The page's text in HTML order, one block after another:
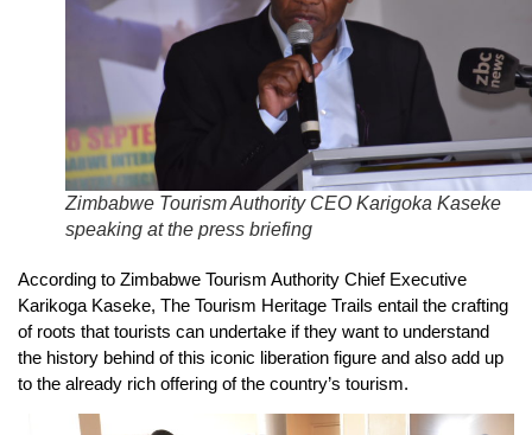
Zimbabwe Tourism Authority CEO Karigoka Kaseke
speaking at the press briefing
According to Zimbabwe Tourism Authority Chief Executive
Karikoga Kaseke, The Tourism Heritage Trails entail the crafting
of roots that tourists can undertake if they want to understand
the history behind of this iconic liberation figure and also add up
to the already rich offering of the country’s tourism.